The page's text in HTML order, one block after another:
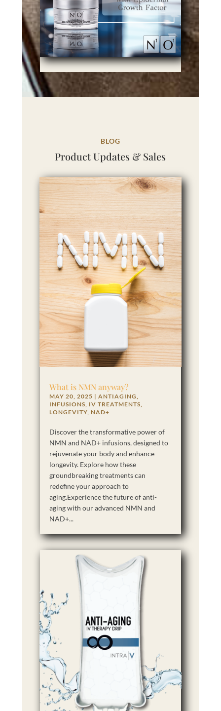
BLOG
Product Updates & Sales
What is NMN anyway?
MAY 20, 2025 | ANTIAGING,
INFUSIONS, IV TREATMENTS,
LONGEVITY, NAD+
Discover the transformative power of
NMN and NAD+ infusions, designed to
rejuvenate your body and enhance
longevity. Explore how these
groundbreaking treatments can
redefine your approach to
aging.Experience the future of anti-
aging with our advanced NMN and
NAD+...